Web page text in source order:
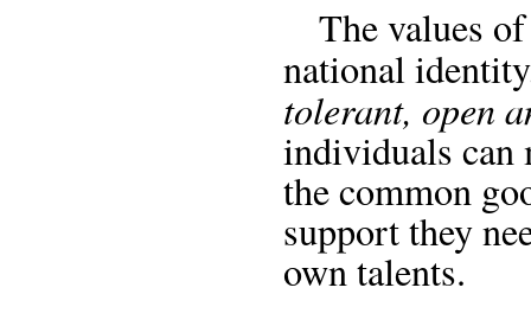
The values
national
tolerant, open
individuals can
the common
support they
own talents.